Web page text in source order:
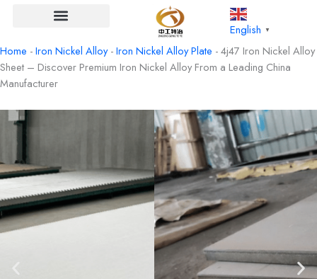
English ▼
Home -Iron Nickel Alloy-Iron Nickel Alloy Plate -4j47 Iron Nickel Alloy
Sheet – Discover Premium Iron Nickel Alloy From a Leading China
Manufacturer